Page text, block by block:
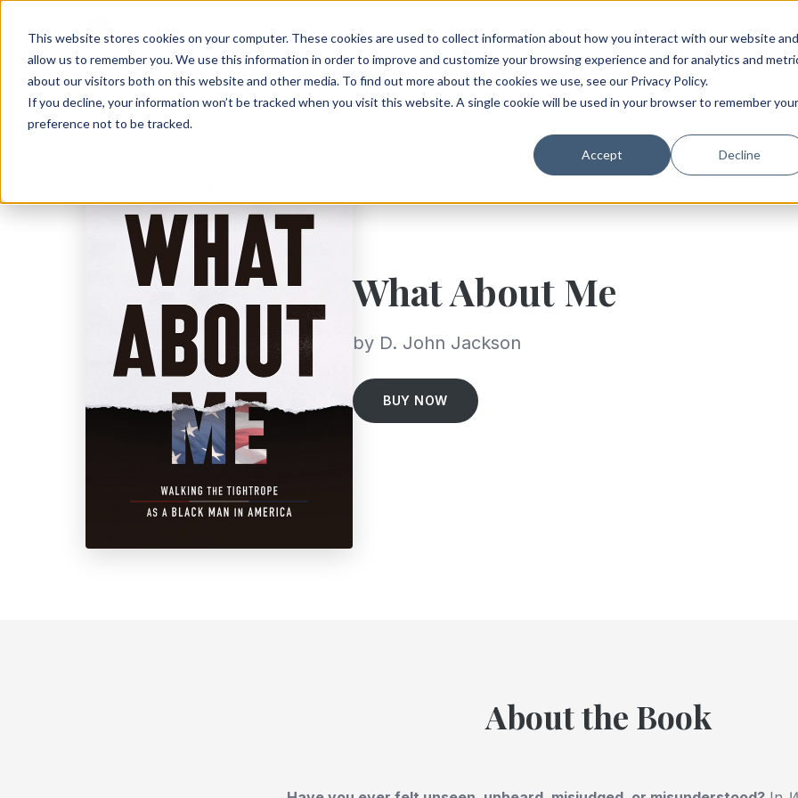
This website stores cookies on your computer. These cookies are used to collect information about how you interact with our website and
allow us to remember you. We use this information in order to improve and customize your browsing experience and for analytics and
about our visitors both on this website and other media. To find out more about the cookies we use, see our Privacy Policy.
If you decline, your information won’t be tracked when you visit this website. A single cookie will be used in your browser to remember your
preference not to be tracked.
Accept Decline
What About Me
by D. John Jackson
BUY NOW
About the Book